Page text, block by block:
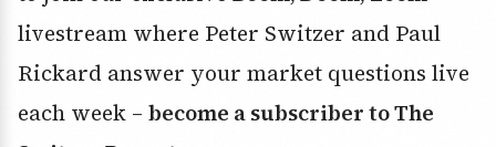
livestream where Peter Switzer and Paul
Rickard answer your market questions live
each week – become a subscriber to The